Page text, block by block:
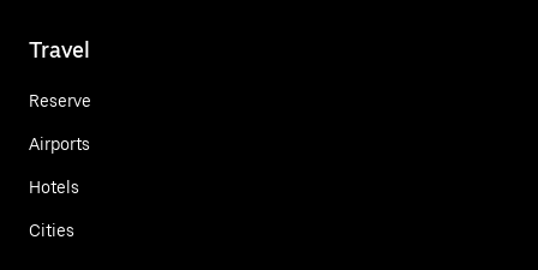
Travel
Reserve
Airports
Hotels
Cities